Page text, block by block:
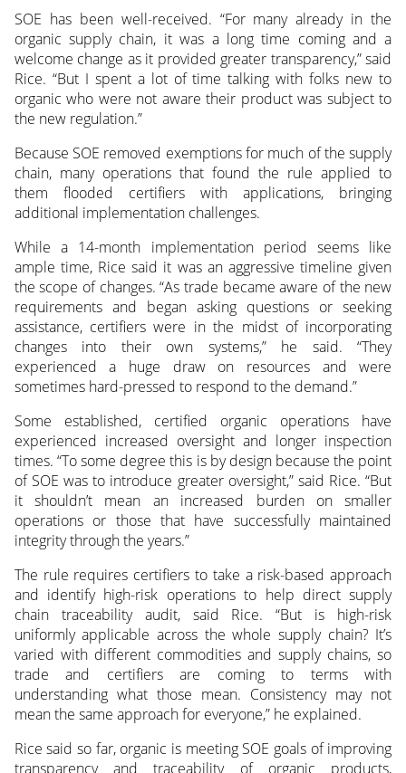
SOE has been well-received. “For many already in the
organic supply chain, it was a long time coming and a
welcome change as it provided greater transparency,” said
Rice. “But I spent a lot of time talking with folks new to
organic who were not aware their product was subject to
the new regulation.”
Because SOE removed exemptions for much of the supply
chain, many operations that found the rule applied to
them flooded certifiers with applications, bringing
additional implementation challenges.
While a 14-month implementation period seems like
ample time, Rice said it was an aggressive timeline given
the scope of changes. “As trade became aware of the new
requirements and began asking questions or seeking
assistance, certifiers were in the midst of incorporating
changes into their own systems,” he said. “They
experienced a huge draw on resources and were
sometimes hard-pressed to respond to the demand.”
Some established, certified organic operations have
experienced increased oversight and longer inspection
times. “To some degree this is by design because the point
of SOE was to introduce greater oversight,” said Rice. “But
it shouldn’t mean an increased burden on smaller
operations or those that have successfully maintained
integrity through the years.”
The rule requires certifiers to take a risk-based approach
and identify high-risk operations to help direct supply
chain traceability audit, said Rice. “But is high-risk
uniformly applicable across the whole supply chain? It’s
varied with different commodities and supply chains, so
trade and certifiers are coming to terms with
understanding what those mean. Consistency may not
mean the same approach for everyone,” he explained.
Rice said so far, organic is meeting SOE goals of improving
transparency and traceability of organic products,